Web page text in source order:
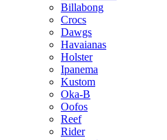
Billabong
Crocs
Dawgs
Havaianas
Holster
Ipanema
Kustom
Oka-B
Oofos
Reef
Rider